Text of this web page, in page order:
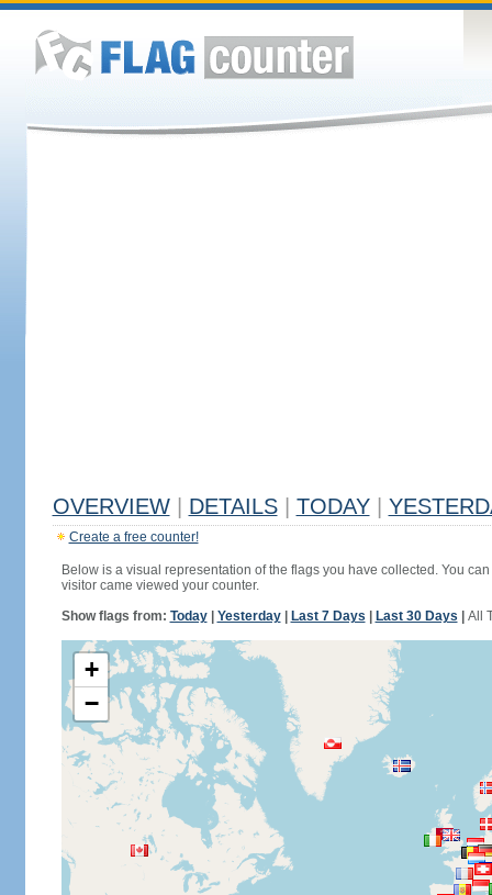
OVERVIEW DETAILS TODAY
Create a free counter!
Below is a visual representation of the flags you have collected. You
visitor came viewed your counter.
Show flags from: Today| Yesterday| Last 7 Days Last 30 Days All
+
−